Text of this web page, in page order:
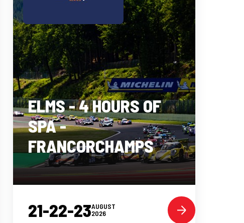
ELMS - 4 HOURS OF
SPA -
FRANCORCHAMPS
21-22-23AUGUST
2026